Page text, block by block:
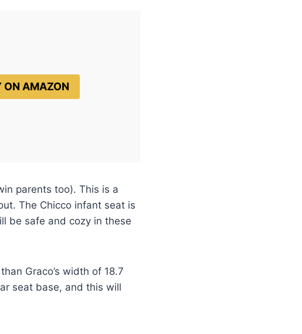
ON AMAZON
parents too). This is a
The Chicco infant seat is
be safe and cozy in these
Graco’s width of 18.7
seat base, and this will